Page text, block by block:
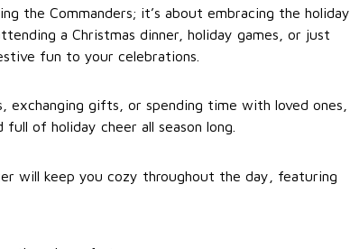
the Commanders; it’s about embracing the holiday
a Christmas dinner, holiday games, or just
fun to your celebrations.
exchanging gifts, or spending time with loved ones,
of holiday cheer all season long.
will keep you cozy throughout the day, featuring